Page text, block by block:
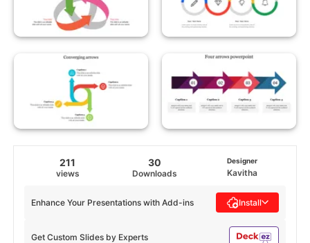
211
views
30
Downloads
Designer
Kavitha
Get Custom Slides by Experts
Enhance Your Presentations with Add-ins Install